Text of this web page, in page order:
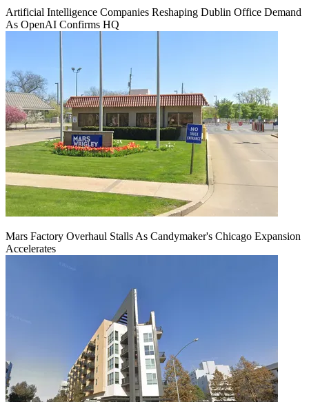
Artificial Intelligence Companies Reshaping Dublin Office Demand
As OpenAI Confirms HQ
Mars Factory Overhaul Stalls As Candymaker's Chicago Expansion
Accelerates